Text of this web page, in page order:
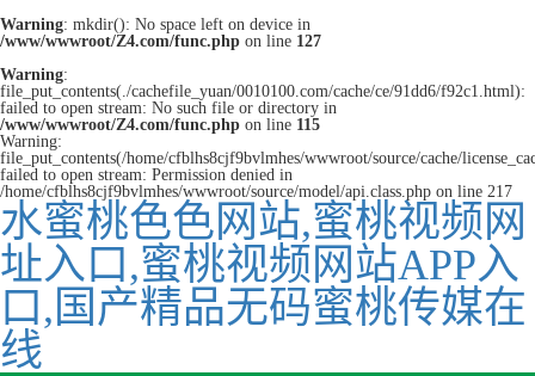
Warning: mkdir(): No space left on device in
/www/wwwroot/Z4.com/func.php on line 127
Warning:
file_put_contents(./cachefile_yuan/0010100.com/cache/ce/91dd6/f92c1.html):
failed to open stream: No such file or directory in
/www/wwwroot/Z4.com/func.php on line 115
Warning:
file_put_contents(/home/cfblhs8cjf9bvlmhes/wwwroot/source/cache/
failed to open stream: Permission denied in
/home/cfblhs8cjf9bvlmhes/wwwroot/source/model/api.class.php on line 217
水蜜桃色色网站,蜜桃视频网
址入口,蜜桃视频网站APP入
口,国产精品无码蜜桃传媒在
线